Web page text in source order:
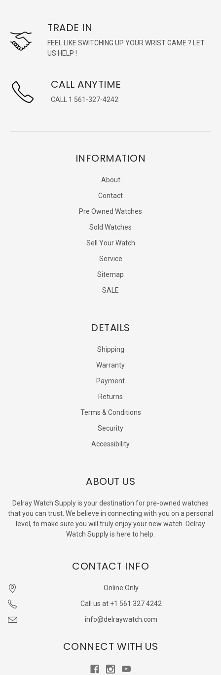
TRADE IN
FEEL LIKE SWITCHING UP YOUR WRIST GAME ? LET
US HELP !
CALL ANYTIME
CALL 1 561-327-4242
INFORMATION
About
Contact
Pre Owned Watches
Sold Watches
Sell Your Watch
Service
Sitemap
SALE
DETAILS
Shipping
Warranty
Payment
Returns
Terms & Conditions
Security
Accessibility
ABOUT US
Delray Watch Supply is your destination for pre-owned watches
that you can trust. We believe in connecting with you on a personal
level, to make sure you will truly enjoy your new watch. Delray
Watch Supply is here to help.
CONTACT INFO
Online Only
Call us at +1 561 327 4242
info@delraywatch.com
CONNECT WITH US